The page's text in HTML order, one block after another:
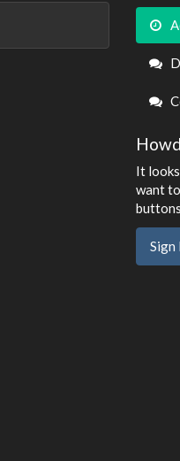
It
want
Sign